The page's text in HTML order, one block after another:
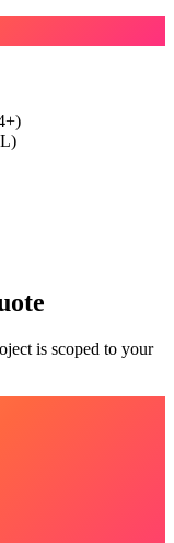
is scoped to your